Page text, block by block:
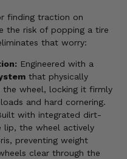
finding traction on
the risk of popping a tire
that worry:
Engineered with a
that physically
wheel, locking it firmly
and hard cornering.
with integrated dirt-
lip, the wheel actively
preventing weight
clear through the